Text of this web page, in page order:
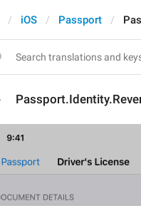
iOS Passport